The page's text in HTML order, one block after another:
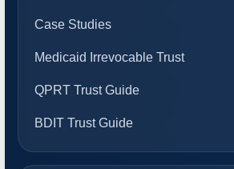
Case Studies
Medicaid Irrevocable Trust
QPRT Trust Guide
BDIT Trust Guide